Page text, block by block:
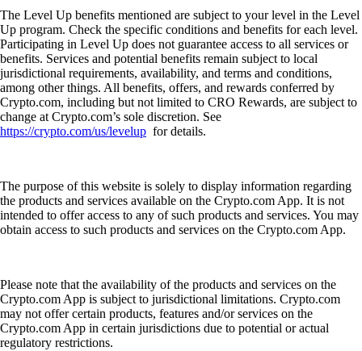
The Level Up benefits mentioned are subject to your level in the Level
Up program. Check the specific conditions and benefits for each level.
Participating in Level Up does not guarantee access to all services or
benefits. Services and potential benefits remain subject to local
jurisdictional requirements, availability, and terms and conditions,
among other things. All benefits, offers, and rewards conferred by
Crypto.com, including but not limited to CRO Rewards, are subject to
change at Crypto.com’s sole discretion. See
https://crypto.com/us/levelup for details.
The purpose of this website is solely to display information regarding
the products and services available on the Crypto.com App. It is not
intended to offer access to any of such products and services. You may
obtain access to such products and services on the Crypto.com App.
Please note that the availability of the products and services on the
Crypto.com App is subject to jurisdictional limitations. Crypto.com
may not offer certain products, features and/or services on the
Crypto.com App in certain jurisdictions due to potential or actual
regulatory restrictions.